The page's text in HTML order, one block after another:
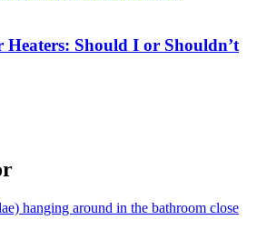
Heaters: Should I or Shouldn’t